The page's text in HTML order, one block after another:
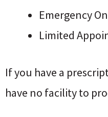
Emergency
Limited
If you have a
have no facility to